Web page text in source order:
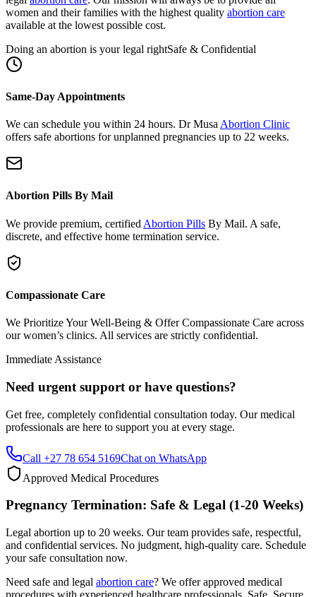
Doing an abortion is your legal rightSafe & Confidential
Same-Day Appointments
We can schedule you within 24 hours. Dr Musa
offers safe abortions for unplanned pregnancies up to 22 weeks.
Abortion Pills By Mail
We provide premium, certified
discrete, and effective home termination service.
Compassionate Care
We Prioritize Your Well-Being & Offer Compassionate Care across
our women’s clinics. All services are strictly confidential.
Immediate Assistance
Need urgent support or have questions?
Get free, completely confidential consultation today. Our medical
professionals are here to support you at every stage.
Call +27 78 654 5169Chat on WhatsApp
Pregnancy Termination: Safe & Legal (1-20 Weeks)
Legal abortion up to 20 weeks. Our team provides safe, respectful,
and confidential services. No judgment, high-quality care. Schedule
your safe consultation now.
Need safe and legalabortion care? We offer approved medical
procedures with experienced healthcare professionals. Safe. Secure.
Private. Call us for support.